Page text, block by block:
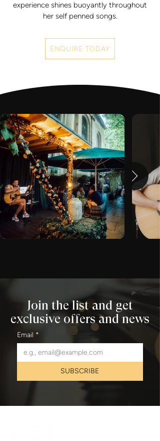
experience shines buoyantly throughout
her self penned songs.
ENQUIRE TODAY
Join the list and get
exclusive offers and news
Email *
SUBSCRIBE